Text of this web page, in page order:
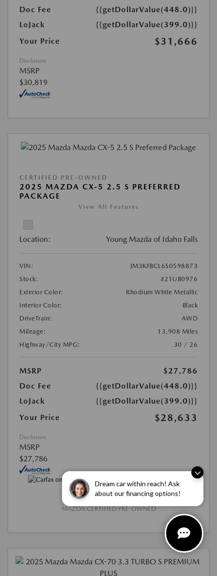
Dream car within reach! Ask
about our financing options!
Doc Fee
{{getDollarValue(448.0)}}
LoJack
{{getDollarValue(399.0)}}
Your Price
$31,666
Disclosure
MSRP
$30,819
CERTIFIED PRE-OWNED
2025 MAZDA CX-5 2.5 S PREFERRED
PACKAGE
View All Features
Location: Young Mazda of Idaho Falls
VIN:
JM3KFBCL6S0598873
Stock:
#21UB0976
Exterior Color:
Rhodium White Metallic
Interior Color:
Black
DriveTrain:
AWD
Mileage:
13,908 Miles
Highway/City MPG:
30 / 26
MSRP
$27,786
Doc Fee
{{getDollarValue(448.0)}}
LoJack
{{getDollarValue(399.0)}}
Your Price
$28,633
Disclosure
MSRP
$27,786
MAZDA CERTIFIED PRE-OWNED